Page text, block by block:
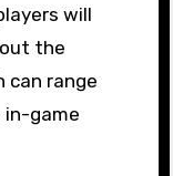
will
the
can range
game